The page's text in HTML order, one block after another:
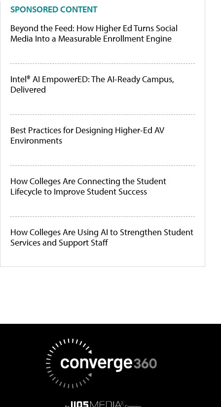
SPONSORED CONTENT
Beyond the Feed: How Higher Ed Turns Social
Media Into a Measurable Enrollment Engine
Intel® AI EmpowerED: The AI-Ready Campus,
Delivered
Best Practices for Designing Higher-Ed AV
Environments
How Colleges Are Connecting the Student
Lifecycle to Improve Student Success
How Colleges Are Using AI to Strengthen Student
Services and Support Staff